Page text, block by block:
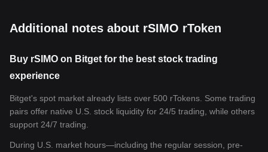
Additional notes about rSIMO rToken
Buy rSIMO on Bitget for the best stock trading
experience
Bitget's spot market already lists over 500 rTokens. Some trading
pairs offer native U.S. stock liquidity for 24/5 trading, while others
support 24/7 trading.
During U.S. market hours—including the regular session, pre-